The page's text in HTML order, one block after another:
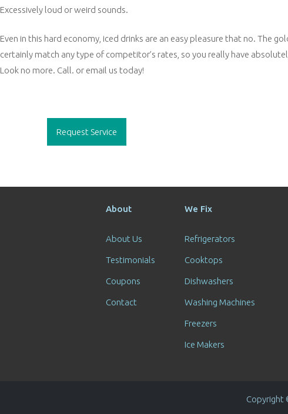
Excessively loud or weird sounds.
Even in this hard economy, iced drinks are an easy pleasure that no. The
certainly match any type of competitor’s rates, so you really have
Look no more. Call. or email us today!
navigationRequest Service
About
About Us
Testimonials
Coupons
Contact
We Fix
Refrigerators
Cooktops
Dishwashers
Washing Machines
Freezers
Ice Makers
Copyright